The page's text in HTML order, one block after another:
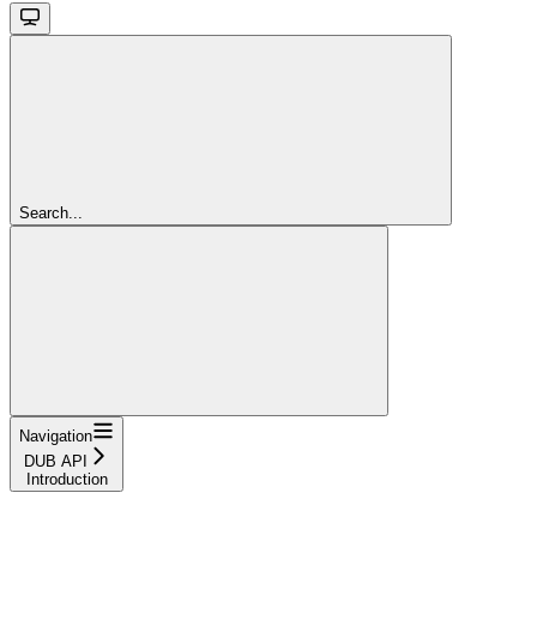
Search...
Navigation
DUB API
Introduction